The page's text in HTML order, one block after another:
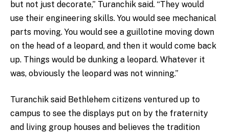
but not just decorate,” Turanchik said. “They would
use their engineering skills. You would see mechanical
parts moving. You would see a guillotine moving down
on the head of a leopard, and then it would come back
up. Things would be dunking a leopard. Whatever it
was, obviously the leopard was not winning.”
Turanchik said Bethlehem citizens ventured up to
campus to see the displays put on by the fraternity
and living group houses and believes the tradition